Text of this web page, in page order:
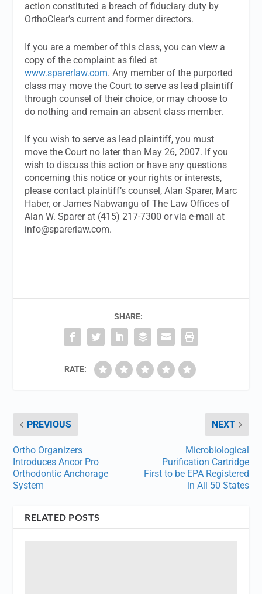
action constituted a breach of fiduciary duty by
OrthoClear’s current and former directors.
If you are a member of this class, you can view a
copy of the complaint as filed at
www.sparerlaw.com. Any member of the purported
class may move the Court to serve as lead plaintiff
through counsel of their choice, or may choose to
do nothing and remain an absent class member.
If you wish to serve as lead plaintiff, you must
move the Court no later than May 26, 2007. If you
wish to discuss this action or have any questions
concerning this notice or your rights or interests,
please contact plaintiff’s counsel, Alan Sparer, Marc
Haber, or James Nabwangu of The Law Offices of
Alan W. Sparer at (415) 217-7300 or via e-mail at
info@sparerlaw.com.
SHARE:
RATE:
PREVIOUS
Ortho Organizers
Introduces Ancor Pro
Orthodontic Anchorage
System
NEXT
Microbiological
Purification Cartridge
First to be EPA Registered
in All 50 States
RELATED POSTS